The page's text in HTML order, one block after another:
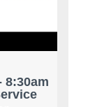
8:30am